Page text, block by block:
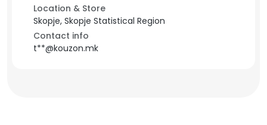
Location & Store
Skopje, Skopje Statistical Region
Contact info
t**@kouzon.mk